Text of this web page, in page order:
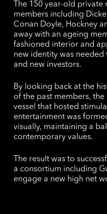
The 150 year-old
members including
Conan Doyle, Hockney
away with an ageing
fashioned interior and
new identity was
and new investors.
By looking back at the
of the past members,
vessel that hosted
entertainment was
visually, maintaining a
contemporary values.
The result was to
a consortium including
engage a new high net